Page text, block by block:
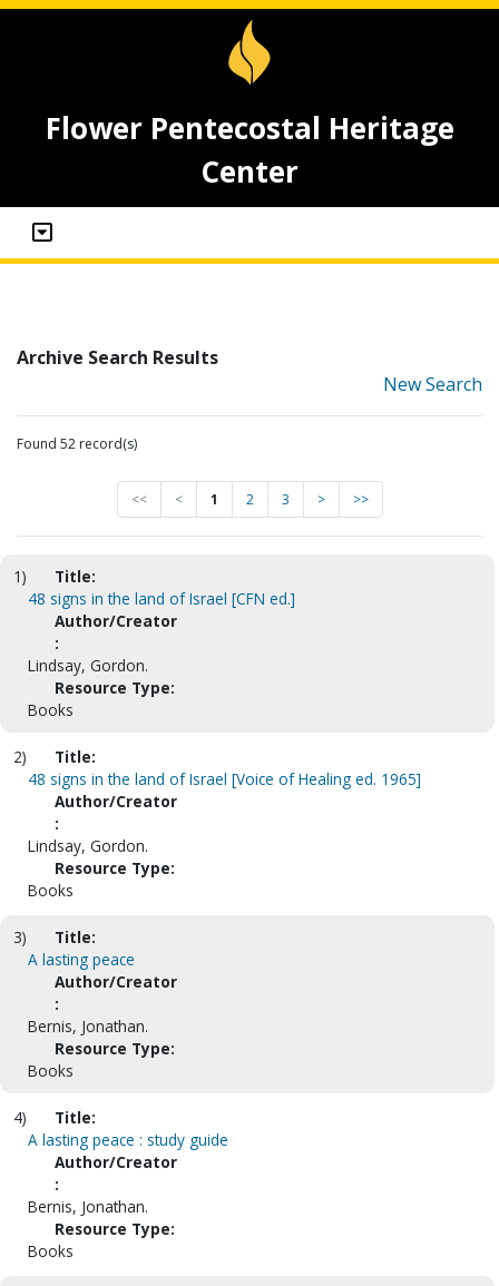
Flower Pentecostal Heritage
Center
Archive Search Results
New Search
Found 52 record(s)
<< < 1 2 3 > >>
1)
Title:
48 signs in the land of Israel [CFN ed.]
Author/Creator
:
Lindsay, Gordon.
Resource Type:
Books
2)
Title:
48 signs in the land of Israel [Voice of Healing ed. 1965]
Author/Creator
:
Lindsay, Gordon.
Resource Type:
Books
3)
Title:
A lasting peace
Author/Creator
:
Bernis, Jonathan.
Resource Type:
Books
4)
Title:
A lasting peace : study guide
Author/Creator
:
Bernis, Jonathan.
Resource Type:
Books